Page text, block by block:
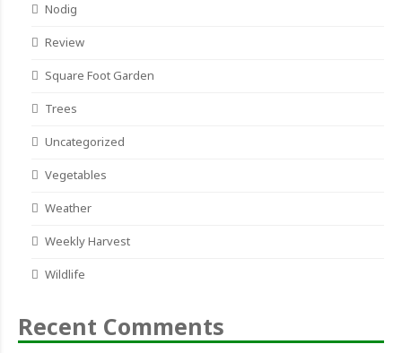
Nodig
Review
Square Foot Garden
Trees
Uncategorized
Vegetables
Weather
Weekly Harvest
Wildlife
Recent Comments